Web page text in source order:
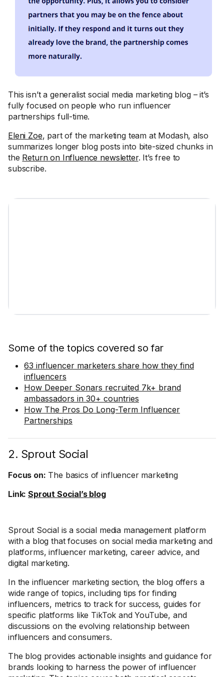
This isn’t a generalist social media marketing blog – it’s
fully focused on people who run influencer
partnerships full-time.
Eleni Zoe, part of the marketing team at Modash, also
summarizes longer blog posts into bite-sized chunks in
the Return on Influence newsletter. It’s free to
subscribe.
Some of the topics covered so far
63 influencer marketers share how they find
influencers
How Deeper Sonars recruited 7k+ brand
ambassadors in 30+ countries
How The Pros Do Long-Term Influencer
Partnerships
2. Sprout Social
Focus on: The basics of influencer marketing
Link:Sprout Social’s blog
Sprout Social is a social media management platform
with a blog that focuses on social media marketing and
platforms, influencer marketing, career advice, and
digital marketing.
In the influencer marketing section, the blog offers a
wide range of topics, including tips for finding
influencers, metrics to track for success, guides for
specific platforms like TikTok and YouTube, and
discussions on the evolving relationship between
influencers and consumers.
The blog provides actionable insights and guidance for
brands looking to harness the power of influencer